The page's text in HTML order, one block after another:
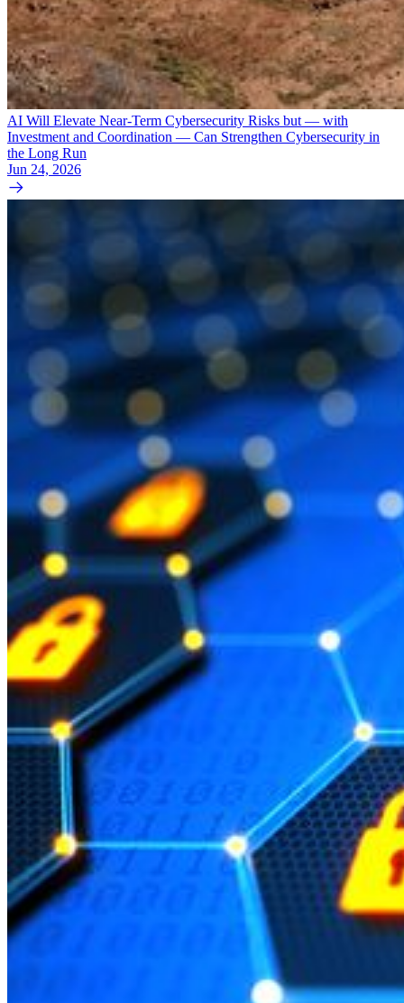
AI Will Elevate Near-Term Cybersecurity Risks but — with
Investment and Coordination — Can Strengthen Cybersecurity in
the Long Run
Jun 24, 2026